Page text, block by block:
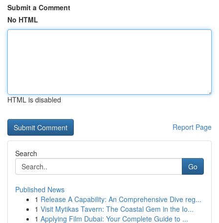
Submit a Comment
No HTML
HTML is disabled
Report Page
Search
Go
Published News
1 Release A Capability: An Comprehensive Dive reg...
1 Visit Mytikas Tavern: The Coastal Gem in the Io...
1 Applying Film Dubai: Your Complete Guide to ...